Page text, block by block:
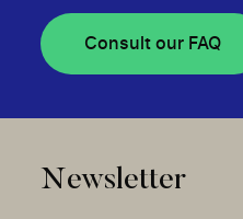
Consult our FAQ
Newsletter